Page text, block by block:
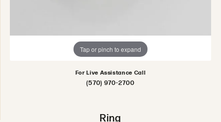
Tap or pinch to expand
For Live Assistance Call
(570) 970-2700
Ring